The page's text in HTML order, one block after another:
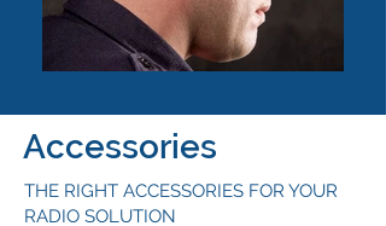
Accessories
THE RIGHT ACCESSORIES FOR YOUR
RADIO SOLUTION